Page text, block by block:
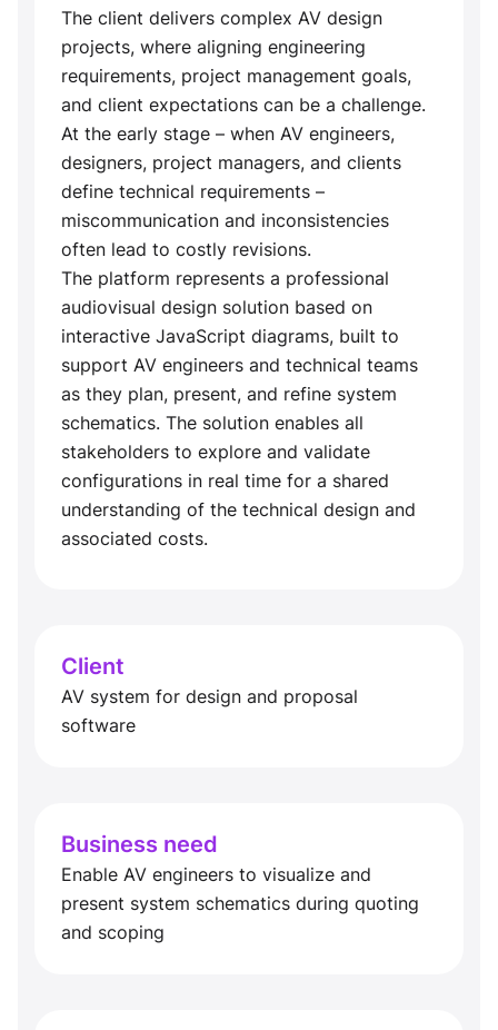
The client delivers complex AV design
projects, where aligning engineering
requirements, project management goals,
and client expectations can be a challenge.
At the early stage – when AV engineers,
designers, project managers, and clients
define technical requirements –
miscommunication and inconsistencies
often lead to costly revisions.
The platform represents a professional
audiovisual design solution based on
interactive JavaScript diagrams, built to
support AV engineers and technical teams
as they plan, present, and refine system
schematics. The solution enables all
stakeholders to explore and validate
configurations in real time for a shared
understanding of the technical design and
associated costs.
Client
AV system for design and proposal
software
Business need
Enable AV engineers to visualize and
present system schematics during quoting
and scoping